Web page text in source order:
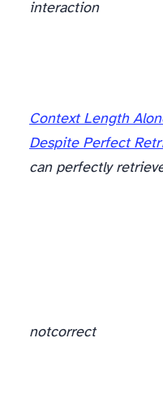
interaction
Context Length
Despite Perfect
can perfectly
notcorrect